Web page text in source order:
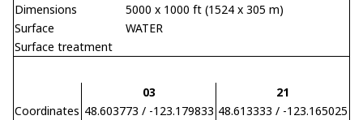
Dimensions
5000 x 1000 ft (1524 x 305 m)
Surface
WATER
Surface treatment
03
21
Coordinates 48.603773 / -123.179833 48.613333 / -123.165025